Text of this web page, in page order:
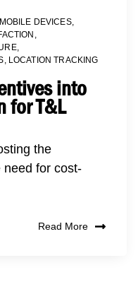
MOBILE DEVICES,
,
,
, LOCATION TRACKING
into
for T&L
the
need for cost-
Read More